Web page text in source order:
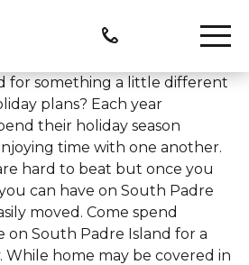
for something a little different
plans? Each year
their holiday season
time with one another.
hard to beat but once you
can have on South Padre
moved. Come spend
on South Padre Island for a
While home may be covered in